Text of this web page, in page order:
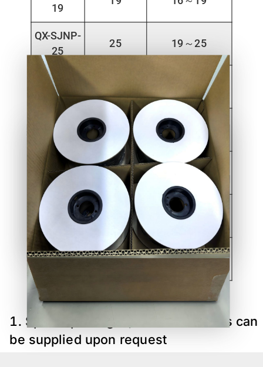
19
QX-SJNP-
25
25 19～25
QX-SJNP-
32
25～32
QX-SJNP-
40
32～40
QX-SJNP-
50
50 40～50
QX-SJNP-
50～60
QX-SJNP-
70 60～70
Specia packages,sizes and colors can
be supplied upon request